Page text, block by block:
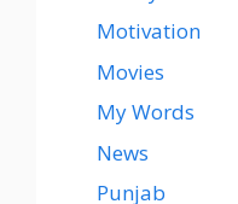
Motivation
Movies
My Words
News
Punjab